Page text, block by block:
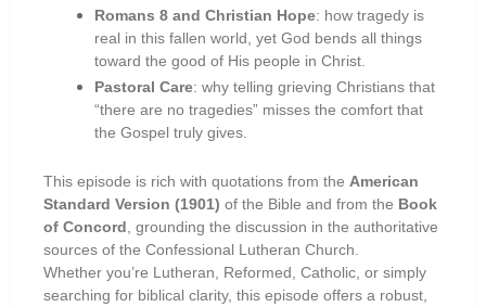
Romans 8 and Christian Hope: how tragedy is
real in this fallen world, yet God bends all things
toward the good of His people in Christ.
Pastoral Care: why telling grieving Christians that
“there are no tragedies” misses the comfort that
the Gospel truly gives.
This episode is rich with quotations from the American
Standard Version (1901) of the Bible and from the Book
of Concord , grounding the discussion in the authoritative
sources of the Confessional Lutheran Church.
Whether you’re Lutheran, Reformed, Catholic, or simply
searching for biblical clarity, this episode offers a robust,